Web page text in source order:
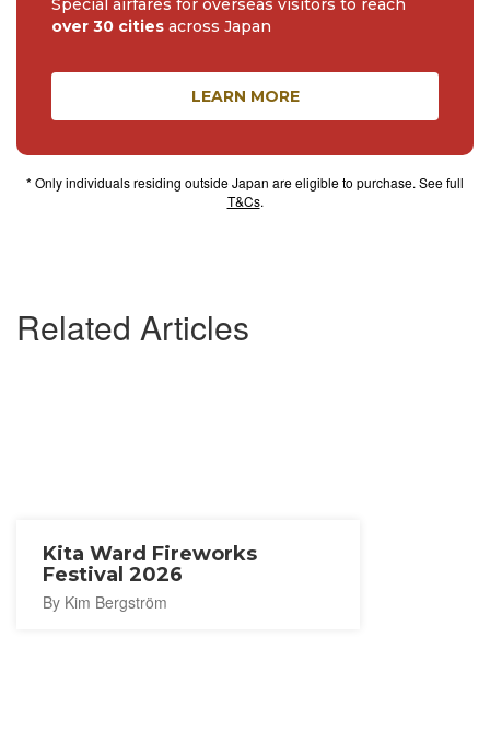
Related Articles
Kita Ward Fireworks
Festival 2026
By Kim Bergström
Special airfares for overseas visitors to reach
over 30 cities across Japan
LEARN MORE
* Only individuals residing outside Japan are eligible to purchase. See full
T&Cs.